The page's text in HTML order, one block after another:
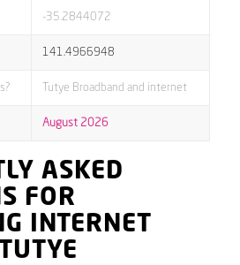
-35.2844072
141.4966948
Tutye Broadband and internet
August 2026
ASKED
FOR
INTERNET